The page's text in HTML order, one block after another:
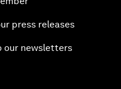
press releases
our newsletters